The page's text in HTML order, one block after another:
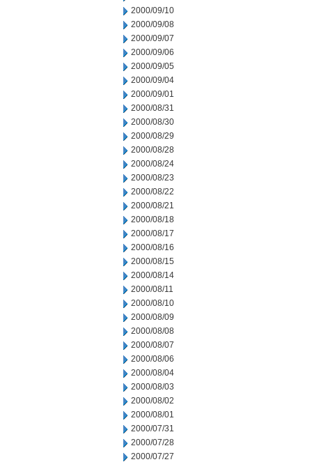
2000/09/10
2000/09/08
2000/09/07
2000/09/06
2000/09/05
2000/09/04
2000/09/01
2000/08/31
2000/08/30
2000/08/29
2000/08/28
2000/08/24
2000/08/23
2000/08/22
2000/08/21
2000/08/18
2000/08/17
2000/08/16
2000/08/15
2000/08/14
2000/08/11
2000/08/10
2000/08/09
2000/08/08
2000/08/07
2000/08/06
2000/08/04
2000/08/03
2000/08/02
2000/08/01
2000/07/31
2000/07/28
2000/07/27